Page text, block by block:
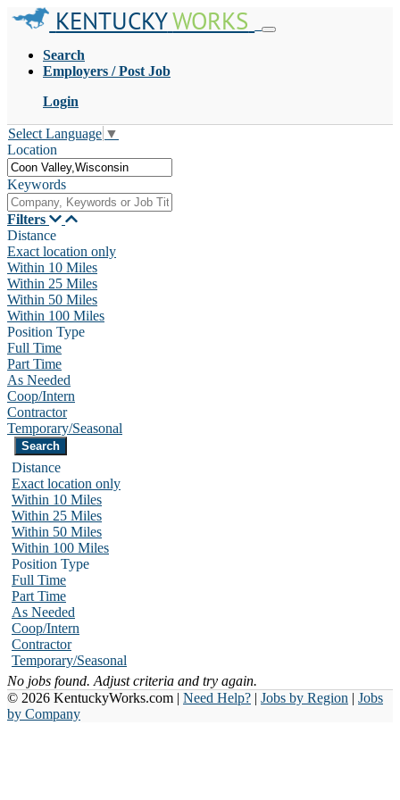
KENTUCKYWORKS
Search
Employers / Post Job
Login
Select Language ▼
Location
Keywords
Filters
Distance
Exact location only
Within 10 Miles
Within 25 Miles
Within 50 Miles
Within 100 Miles
Position Type
Full Time
Part Time
As Needed
Coop/Intern
Contractor
Temporary/Seasonal
Distance
Exact location only
Within 10 Miles
Within 25 Miles
Within 50 Miles
Within 100 Miles
Position Type
Full Time
Part Time
As Needed
Coop/Intern
Contractor
Temporary/Seasonal
No jobs found. Adjust criteria and try again.
© 2026 KentuckyWorks.com | Need Help? | Jobs by Region | Jobs
by Company